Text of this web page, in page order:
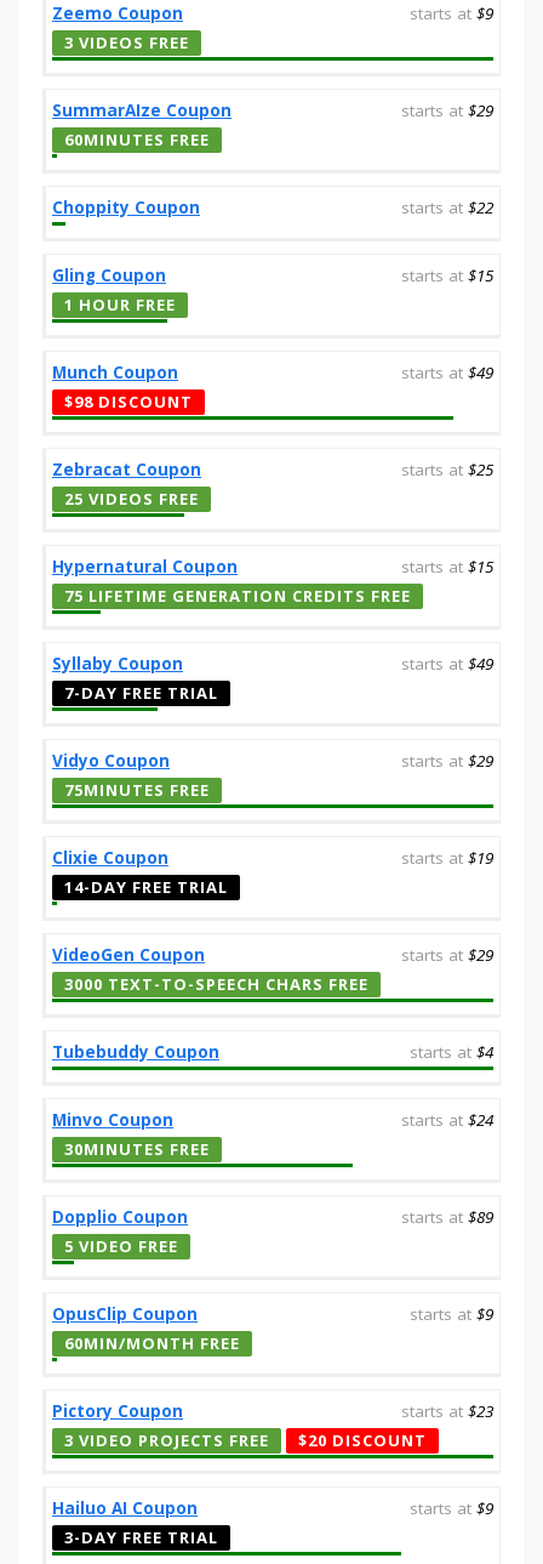
Zeemo Coupon starts at $9
3 VIDEOS FREE
SummarAIze Coupon starts at $29
60MINUTES FREE
Choppity Coupon starts at $22
Gling Coupon starts at $15
1 HOUR FREE
Munch Coupon starts at $49
$98 DISCOUNT
Zebracat Coupon starts at $25
25 VIDEOS FREE
Hypernatural Coupon starts at $15
75 LIFETIME GENERATION CREDITS FREE
Syllaby Coupon starts at $49
7-DAY FREE TRIAL
Vidyo Coupon starts at $29
75MINUTES FREE
Clixie Coupon starts at $19
14-DAY FREE TRIAL
VideoGen Coupon starts at $29
3000 TEXT-TO-SPEECH CHARS FREE
Tubebuddy Coupon starts at $4
Minvo Coupon starts at $24
30MINUTES FREE
Dopplio Coupon starts at $89
5 VIDEO FREE
OpusClip Coupon starts at $9
60MIN/MONTH FREE
Pictory Coupon starts at $23
3 VIDEO PROJECTS FREE
$20 DISCOUNT
Hailuo AI Coupon starts at $9
3-DAY FREE TRIAL